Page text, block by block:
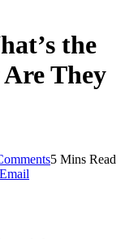
the
They
5 Mins Read
Email